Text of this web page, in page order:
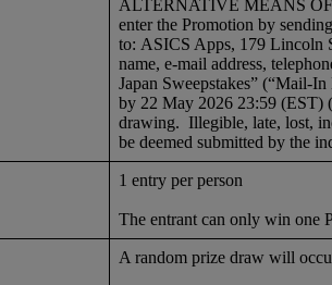
ALTERNATIVE MEANS OF
enter the Promotion by
to: ASICS Apps, 179 Lincoln
name, e-mail address,
Japan Sweepstakes” (“Mail-
by 22 May 2026 23:59 (EST)
drawing. Illegible, late, lost,
be deemed submitted by the
1 entry per person
The entrant can only win one
A random prize draw will